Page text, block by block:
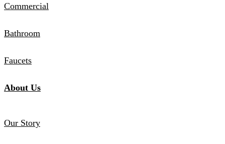
Commercial
Bathroom
Faucets
About Us
Our Story